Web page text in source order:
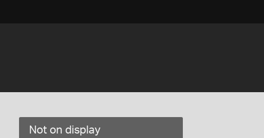
Not on display